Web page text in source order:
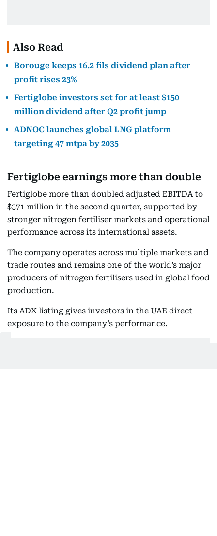
Also Read
Borouge keeps 16.2 fils dividend plan after
profit rises 23%
Fertiglobe investors set for at least $150
million dividend after Q2 profit jump
ADNOC launches global LNG platform
targeting 47 mtpa by 2035
Fertiglobe earnings more than double
Fertiglobe more than doubled adjusted EBITDA to
$371 million in the second quarter, supported by
stronger nitrogen fertiliser markets and operational
performance across its international assets.
The company operates across multiple markets and
trade routes and remains one of the world’s major
producers of nitrogen fertilisers used in global food
production.
Its ADX listing gives investors in the UAE direct
exposure to the company’s performance.